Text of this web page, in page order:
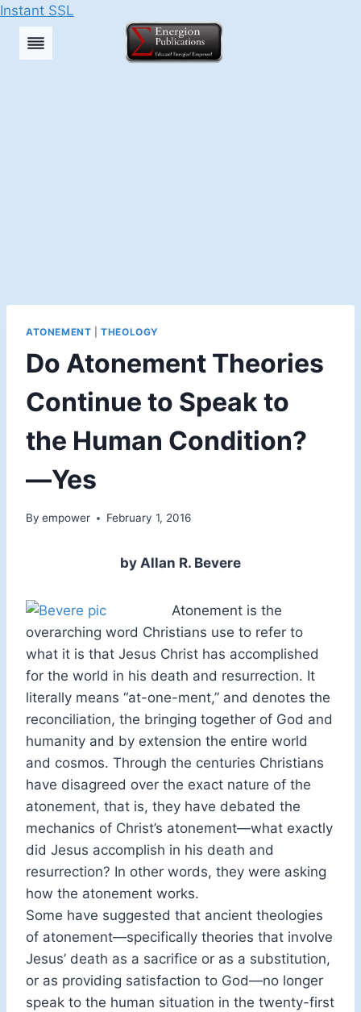
Instant SSL
Skip
ATONEMENT |THEOLOGY
Do Atonement Theories
Continue to Speak to
the Human Condition?
—Yes
By empower February 1, 2016
by Allan R. Bevere
Atonement is the
overarching word Christians use to refer to
what it is that Jesus Christ has accomplished
for the world in his death and resurrection. It
literally means “at-one-ment,” and denotes the
reconciliation, the bringing together of God and
humanity and by extension the entire world
and cosmos. Through the centuries Christians
have disagreed over the exact nature of the
atonement, that is, they have debated the
mechanics of Christ’s atonement—what exactly
did Jesus accomplish in his death and
resurrection? In other words, they were asking
how the atonement works.
Some have suggested that ancient theologies
of atonement—specifically theories that involve
Jesus’ death as a sacrifice or as a substitution,
or as providing satisfaction to God—no longer
speak to the human situation in the twenty-first